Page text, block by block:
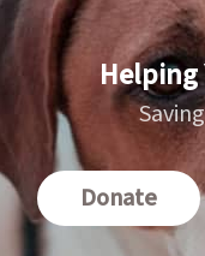
Helping
Donate